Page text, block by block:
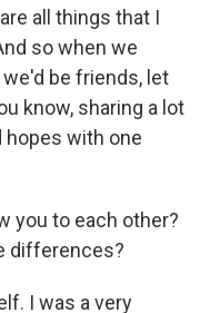
all things that I
so when we
be friends, let
know, sharing a lot
with one
you to each other?
differences?
I was a very